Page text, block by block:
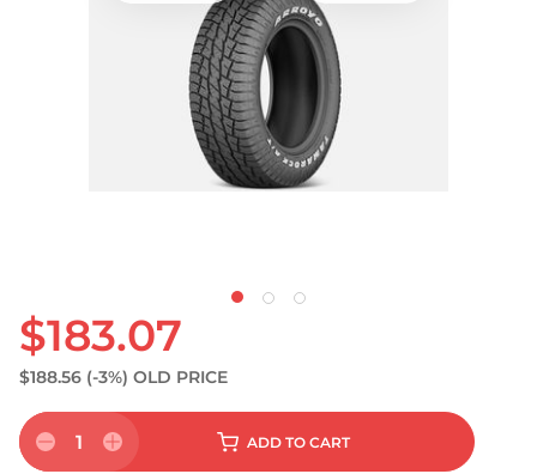
$183.07
$188.56 (-3%) OLD PRICE
1 ADD TO CART